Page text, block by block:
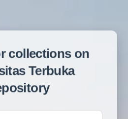
collections on
Terbuka